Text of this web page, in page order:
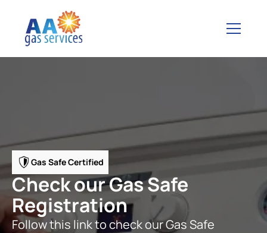
Gas Safe Certified
Check our Gas Safe
Registration
Follow this link to check our Gas Safe